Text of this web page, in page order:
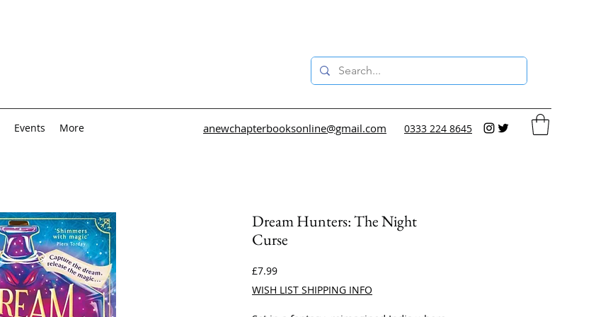
Events More anewchapterbooksonline@gmail.com 0333 224 8645
Dream Hunters: The Night
Curse
£7.99Price
WISH LIST SHIPPING INFO